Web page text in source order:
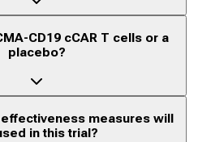
CD19 cCAR T cells or a
placebo?
measures will
in this trial?